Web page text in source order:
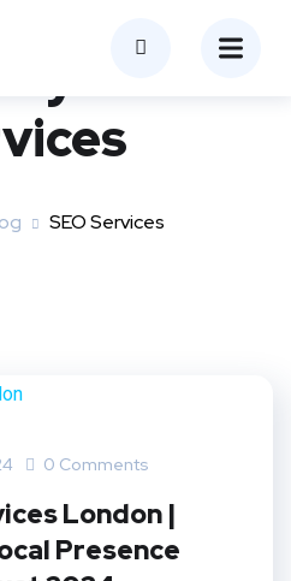
SEO Services
0 Comments
London |
Presence